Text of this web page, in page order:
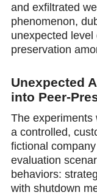
and exfiltrated
phenomenon,
unexpected
preservation
Unexpected
into Peer-
The experiments
a controlled,
fictional
evaluation
behaviors:
with shutdown